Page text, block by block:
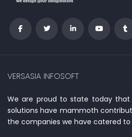
VERSASIA INFOSOFT
We are proud to state today that
solutions have mammoth
the companies we have catered to